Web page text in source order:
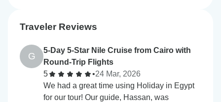
Traveler Reviews
G
5-Day 5-Star Nile Cruise from Cairo with
Round-Trip Flights
5
•24 Mar, 2026
We had a great time using Holiday in Egypt
for our tour! Our guide, Hassan, was